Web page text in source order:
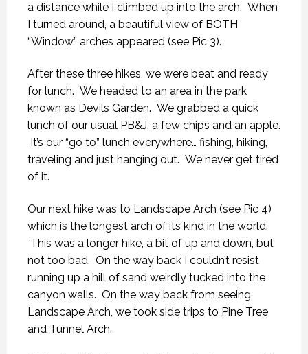
a distance while I climbed up into the arch. When
I turned around, a beautiful view of BOTH
“Window” arches appeared (see Pic 3).
After these three hikes, we were beat and ready
for lunch. We headed to an area in the park
known as Devils Garden. We grabbed a quick
lunch of our usual PB&J, a few chips and an apple.
It’s our “go to” lunch everywhere… fishing, hiking,
traveling and just hanging out. We never get tired
of it.
Our next hike was to Landscape Arch (see Pic 4)
which is the longest arch of its kind in the world.
This was a longer hike, a bit of up and down, but
not too bad. On the way back I couldn’t resist
running up a hill of sand weirdly tucked into the
canyon walls. On the way back from seeing
Landscape Arch, we took side trips to Pine Tree
and Tunnel Arch.